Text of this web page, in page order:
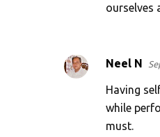
ourselves
Neel N
Having
while
must.